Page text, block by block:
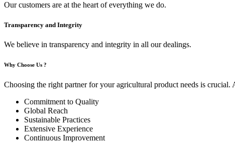
Our customers are at the heart of everything we do.
Transparency and Integrity
We believe in transparency and integrity in all our dealings.
Why Choose Us ?
Choosing the right partner for your agricultural product needs is
Commitment to Quality
Global Reach
Sustainable Practices
Extensive Experience
Continuous Improvement